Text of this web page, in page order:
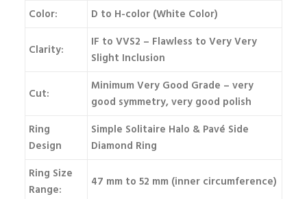
Color:
D to H-color (White Color)
Clarity:
IF to VVS2 – Flawless to Very Very
Slight Inclusion
Cut:
Minimum Very Good Grade – very
good symmetry, very good polish
Ring
Design
Simple Solitaire Halo & Pavé Side
Diamond Ring
Ring Size
Range:
47 mm to 52 mm (inner circumference)